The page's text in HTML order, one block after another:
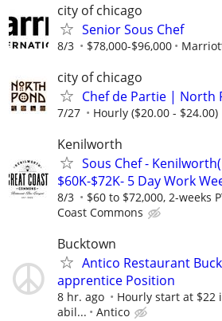
city of chicago
Senior Sous Chef
8/3 $78,000-$96,000
city of chicago
Chef de Partie | North
7/27 Hourly ($20.00 - $24.00)
Kenilworth
Sous Chef -
$60K-$72K- 5 Day Work
8/3 $60 to $72,000, 2-weeks
Coast Commons
Bucktown
Antico Restaurant
apprentice Position
8 hr. ago
Hourly start at $22
abil...
Antico